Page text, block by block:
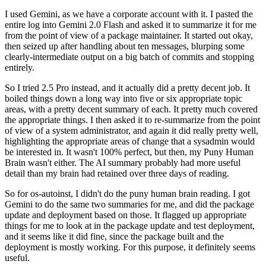
I used Gemini, as we have a corporate account with it. I pasted the
entire log into Gemini 2.0 Flash and asked it to summarize it for me
from the point of view of a package maintainer. It started out okay,
then seized up after handling about ten messages, blurping some
clearly-intermediate output on a big batch of commits and stopping
entirely.
So I tried 2.5 Pro instead, and it actually did a pretty decent job. It
boiled things down a long way into five or six appropriate topic
areas, with a pretty decent summary of each. It pretty much covered
the appropriate things. I then asked it to re-summarize from the point
of view of a system administrator, and again it did really pretty well,
highlighting the appropriate areas of change that a sysadmin would
be interested in. It wasn't 100% perfect, but then, my Puny Human
Brain wasn't either. The AI summary probably had more useful
detail than my brain had retained over three days of reading.
So for os-autoinst, I didn't do the puny human brain reading. I got
Gemini to do the same two summaries for me, and did the package
update and deployment based on those. It flagged up appropriate
things for me to look at in the package update and test deployment,
and it seems like it did fine, since the package built and the
deployment is mostly working. For this purpose, it definitely seems
useful.